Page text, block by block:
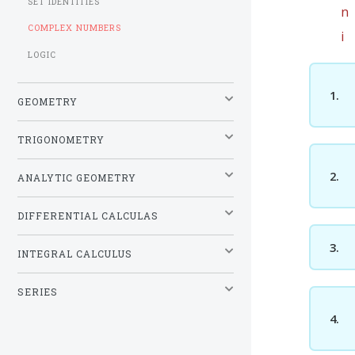
n
i
1.
2.
3.
4.
COMPLEX NUMBERS
LOGIC
GEOMETRY
TRIGONOMETRY
ANALYTIC GEOMETRY
DIFFERENTIAL CALCULAS
INTEGRAL CALCULUS
SERIES